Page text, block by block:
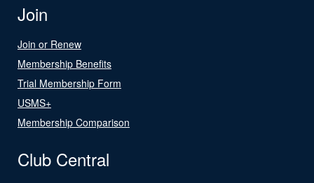
Join
Join or Renew
Membership Benefits
Trial Membership Form
USMS+
Membership Comparison
Club Central